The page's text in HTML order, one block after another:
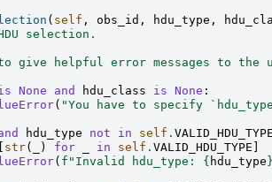
( self , obs_id , hdu_type ,
selection.
give helpful error messages to the
None and hdu_class is None :
( "You have to specify
hdu_type not in self . VALID_HDU_TYPE
str( ) for in self . VALID_HDU_TYPE
( f "Invalid hdu_type: { hdu_type }